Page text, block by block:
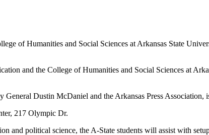
of Humanities and Social Sciences at Arkansas State
and the College of Humanities and Social Sciences at
Dustin McDaniel and the Arkansas Press Association,
217 Olympic Dr.
and political science, the A-State students will assist with